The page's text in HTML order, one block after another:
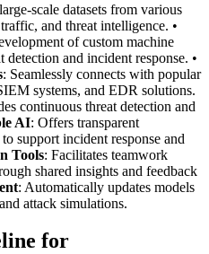
scale datasets from various
and threat intelligence. •
of custom machine
and incident response. •
: Seamlessly connects with popular
systems, and EDR solutions.
continuous threat detection and
AI: Offers transparent
support incident response and
Tools: Facilitates teamwork
shared insights and feedback
: Automatically updates models
attack simulations.
for